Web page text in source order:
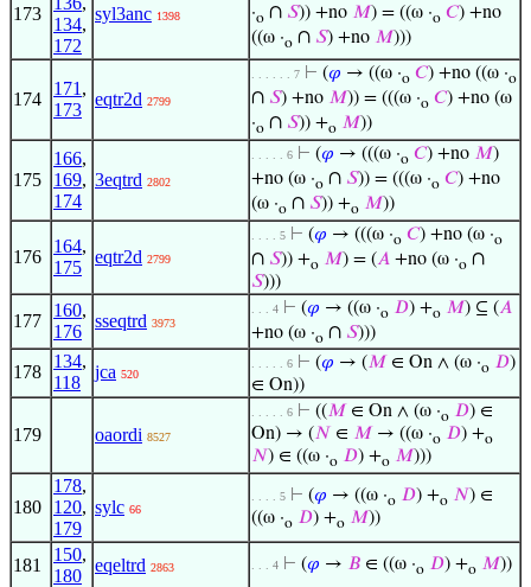
173
134,
172
syl3anc 1398
·o ∩ 𝑆)) +no 𝑀) = ((ω ·o 𝐶) +no
((ω ·o ∩ 𝑆) +no 𝑀)))
174
171 ,
173
eqtr2d 2799
. . . . . . 7 ⊢ (𝜑 → ((ω ·o 𝐶) +no ((ω ·o
∩ 𝑆) +no 𝑀)) = (((ω ·o 𝐶) +no (ω
·o ∩ 𝑆)) +o 𝑀))
175
166,
169,
174
3eqtrd 2802
. . . . . 6 ⊢ (𝜑 → (((ω ·o 𝐶) +no 𝑀)
+no (ω ·o ∩ 𝑆)) = (((ω ·o 𝐶) +no
(ω ·o ∩ 𝑆)) +o 𝑀))
176
164,
175
eqtr2d 2799
. . . . 5 ⊢ (𝜑 → (((ω ·o 𝐶) +no (ω ·o
∩ 𝑆)) +o 𝑀) = (𝐴 +no (ω ·o ∩
𝑆)))
177
160,
176
sseqtrd 3973
. . . 4 ⊢ (𝜑 → ((ω ·o 𝐷) +o 𝑀) ⊆ (𝐴
+no (ω ·o ∩ 𝑆)))
178
134,
118
jca 520
. . . . . 6 ⊢ (𝜑 → (𝑀 ∈ On ∧ (ω ·o 𝐷)
∈ On))
179 oaordi 8527
. . . . . 6 ⊢ ((𝑀 ∈ On ∧ (ω ·o 𝐷) ∈
On) → (𝑁 ∈ 𝑀 → ((ω ·o 𝐷) +o
𝑁) ∈ ((ω ·o 𝐷) +o 𝑀)))
180
178,
120,
179
sylc 66
. . . . 5 ⊢ (𝜑 → ((ω ·o 𝐷) +o 𝑁) ∈
((ω ·o 𝐷) +o 𝑀))
181
150,
180
eqeltrd 2863 . . . 4 ⊢ (𝜑 → 𝐵 ∈ ((ω ·o 𝐷) +o 𝑀))